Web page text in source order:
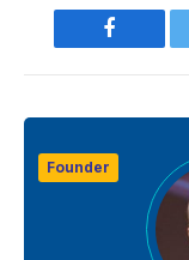
Facebook
Founder